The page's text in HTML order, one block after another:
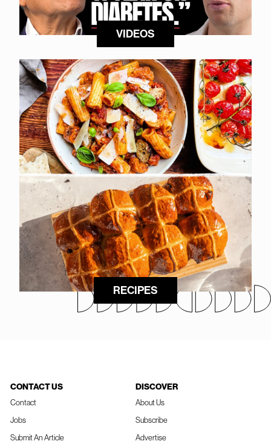
VIDEOS
RECIPES
CONTACT US
Contact
Jobs
Submit An Article
DISCOVER
About Us
Subscribe
Advertise